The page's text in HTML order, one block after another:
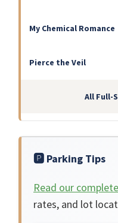
My Chemical Romance
Pierce the Veil
All Full-
🅿️ Parking Tips
Read our
rates, and lot